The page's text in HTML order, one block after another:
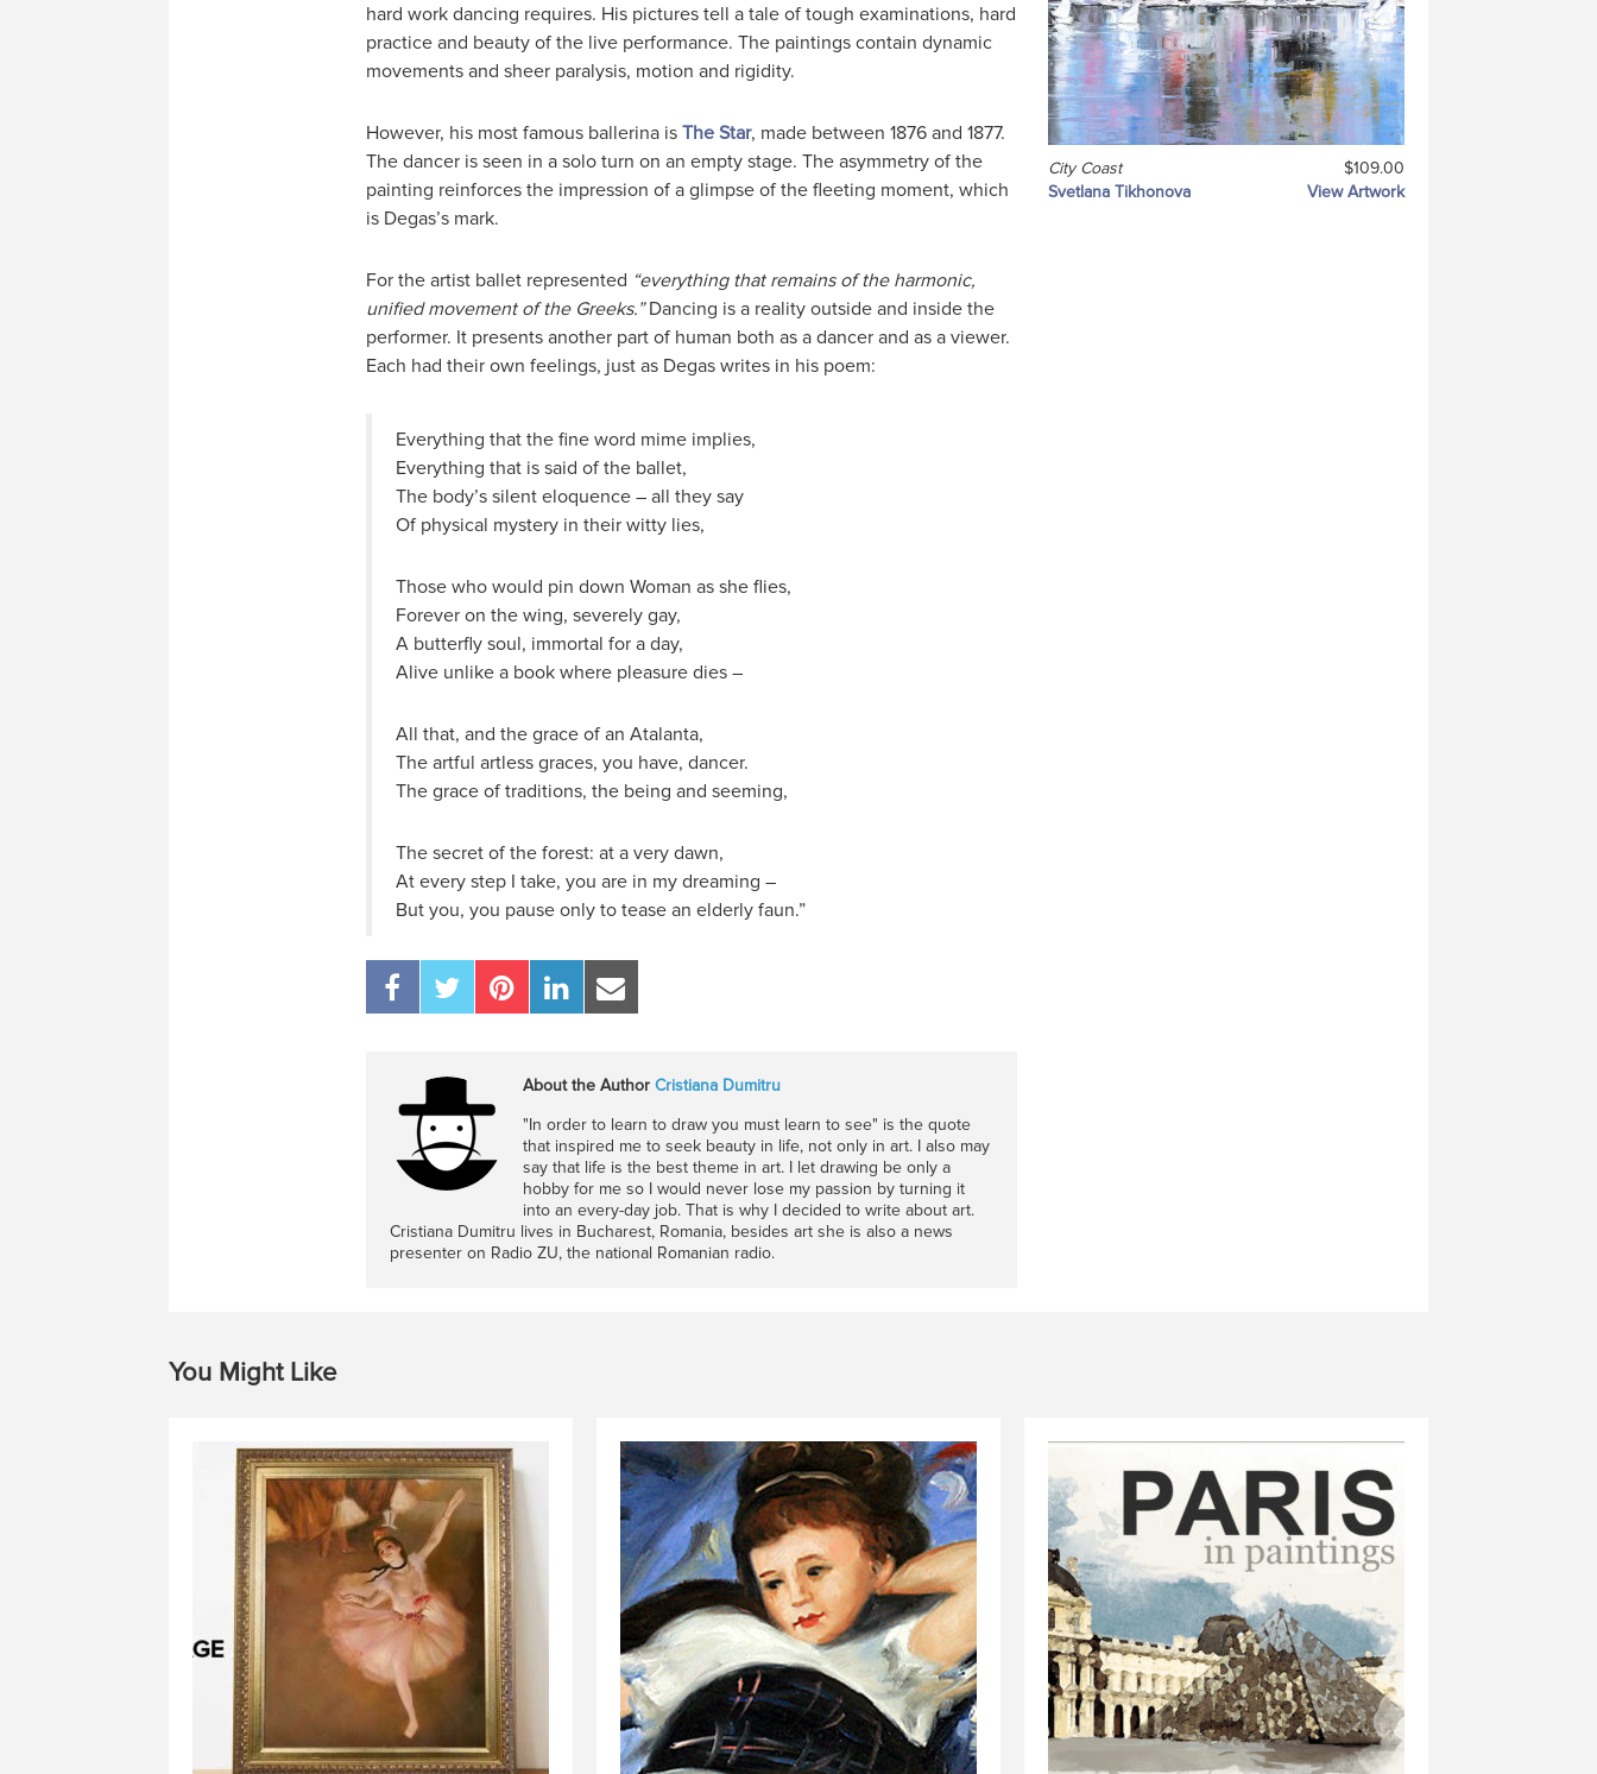
hard work dancing requires. His pictures tell a tale of tough examinations, hard
practice and beauty of the live performance. The paintings contain dynamic
movements and sheer paralysis, motion and rigidity.
However, his most famous ballerina is The Star, made between 1876 and 1877.
The dancer is seen in a solo turn on an empty stage. The asymmetry of the
painting reinforces the impression of a glimpse of the fleeting moment, which
is Degas’s mark.
For the artist ballet represented “everything that remains of the harmonic,
unified movement of the Greeks.”Dancing is a reality outside and inside the
performer. It presents another part of human both as a dancer and as a viewer.
Each had their own feelings, just as Degas writes in his poem:
Everything that the fine word mime implies,
Everything that is said of the ballet,
The body’s silent eloquence – all they say
Of physical mystery in their witty lies,
Those who would pin down Woman as she flies,
Forever on the wing, severely gay,
A butterfly soul, immortal for a day,
Alive unlike a book where pleasure dies –
All that, and the grace of an Atalanta,
The artful artless graces, you have, dancer.
The grace of traditions, the being and seeming,
The secret of the forest: at a very dawn,
At every step I take, you are in my dreaming –
But you, you pause only to tease an elderly faun.”
About the Author Cristiana Dumitru
"In order to learn to draw you must learn to see" is the quote
that inspired me to seek beauty in life, not only in art. I also may
say that life is the best theme in art. I let drawing be only a
hobby for me so I would never lose my passion by turning it
into an every-day job. That is why I decided to write about art.
Cristiana Dumitru lives in Bucharest, Romania, besides art she is also a news
presenter on Radio ZU, the national Romanian radio.
City Coast
$109.00
Svetlana Tikhonova
View Artwork
You Might Like